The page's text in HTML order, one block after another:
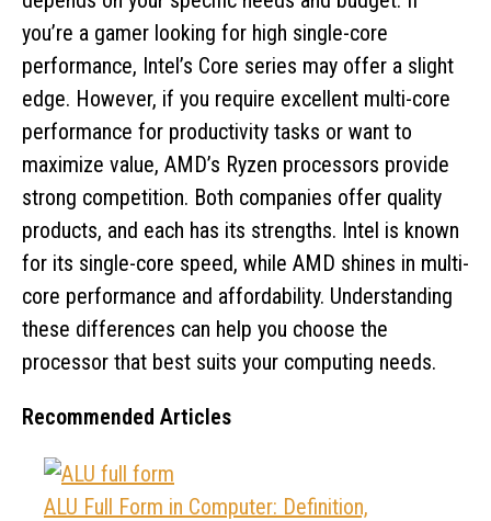
you’re a gamer looking for high single-core
performance, Intel’s Core series may offer a slight
edge. However, if you require excellent multi-core
performance for productivity tasks or want to
maximize value, AMD’s Ryzen processors provide
strong competition. Both companies offer quality
products, and each has its strengths. Intel is known
for its single-core speed, while AMD shines in multi-
core performance and affordability. Understanding
these differences can help you choose the
processor that best suits your computing needs.
Recommended Articles
ALU Full Form in Computer: Definition,